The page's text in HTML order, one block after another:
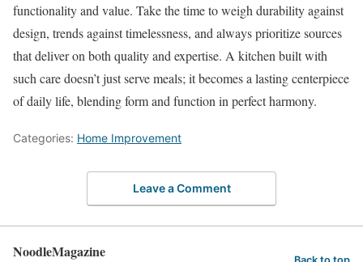
functionality and value. Take the time to weigh durability against
design, trends against timelessness, and always prioritize sources
that deliver on both quality and expertise. A kitchen built with
such care doesn’t just serve meals; it becomes a lasting centerpiece
of daily life, blending form and function in perfect harmony.
Categories: Home Improvement
Leave a Comment
NoodleMagazine